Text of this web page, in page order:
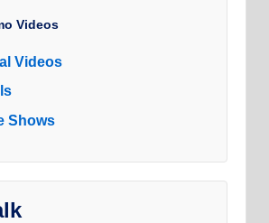
Videos
Videos
Shows